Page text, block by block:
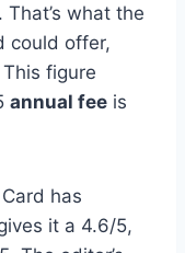
what the
could offer,
figure
annual fee is
has
it a 4.6/5,